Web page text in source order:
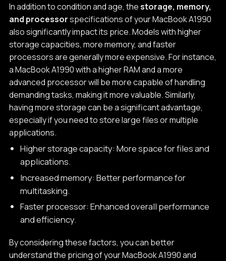
In addition to condition and age, thestorage, memory,
and processorspecifications of your MacBook A1990
also significantly impact its price. Models with higher
storage capacities, more memory, and faster
processors are generally more expensive. For instance,
a MacBook A1990 with a higher RAM and a more
advanced processor will be more capable of handling
demanding tasks, making it more valuable. Similarly,
having more storage can be a significant advantage,
especially if you need to store large files or multiple
applications.
Higher storage capacity: More space for files and
applications.
Increased memory: Better performance for
multitasking.
Faster processor: Enhanced overall performance
and efficiency.
By considering these factors, you can better
understand the pricing of your MacBook A1990 and